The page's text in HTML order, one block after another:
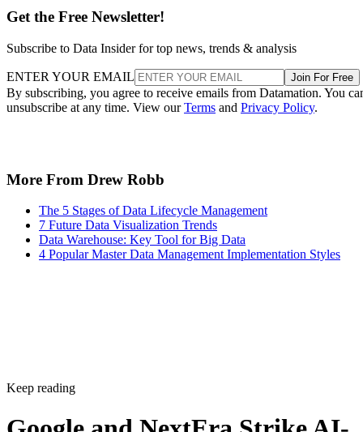
More From Drew Robb
The 5 Stages of Data Lifecycle Management
They plan to construct multiple gigawatt-scale data center campuses